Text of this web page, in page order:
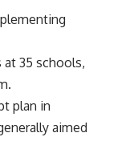
35 schools,
plan in
aimed